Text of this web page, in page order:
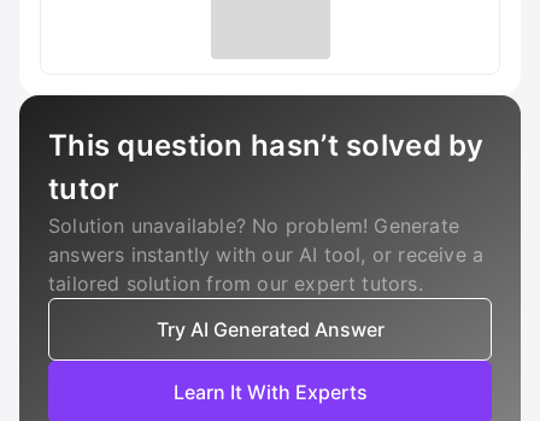
This question hasn’t solved by
tutor
Solution unavailable? No problem! Generate
answers instantly with our AI tool, or receive a
tailored solution from our expert tutors.
Try AI Generated Answer
Learn It With Experts